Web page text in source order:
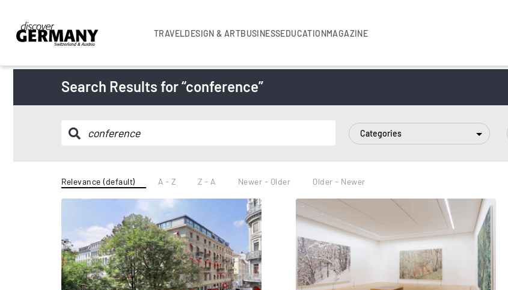
TRAVELDESIGN & ARTBUSINESSEDUCATIONMAGAZINE
Search Results for “conference”
Categories
Relevance (default) A - Z Z - A Newer - Older Older - Newer